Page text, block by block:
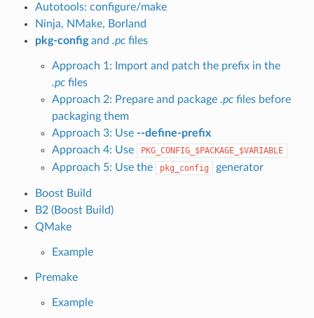
Autotools: configure/make
Ninja, NMake, Borland
pkg-configand .pcfiles
Approach 1: Import and patch the prefix in the
.pcfiles
Approach 2: Prepare and package .pcfiles before
packaging them
Approach 3: Use --define-prefix
Approach 4: Use
PKG_CONFIG_$PACKAGE_$VARIABLE
Approach 5: Use the pkg_config generator
Boost Build
B2 (Boost Build)
QMake
Example
Premake
Example